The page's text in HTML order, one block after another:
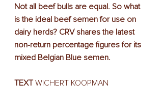
Not all beef bulls are equal. So what
is the ideal beef semen for use on
dairy herds? CRV shares the latest
non-return percentage figures for its
mixed Belgian Blue semen.
TEXT WICHERT KOOPMAN